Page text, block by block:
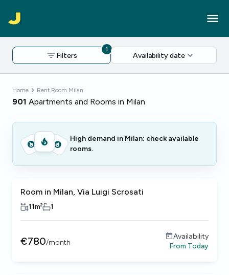
Filters
1
Availability date
Home Rent Room Milan
901 Apartments and Rooms in Milan
High demand in Milan: check available
rooms.
Room in Milan, Via Luigi Scrosati
11m² 1
€780/month
Availability
From Today